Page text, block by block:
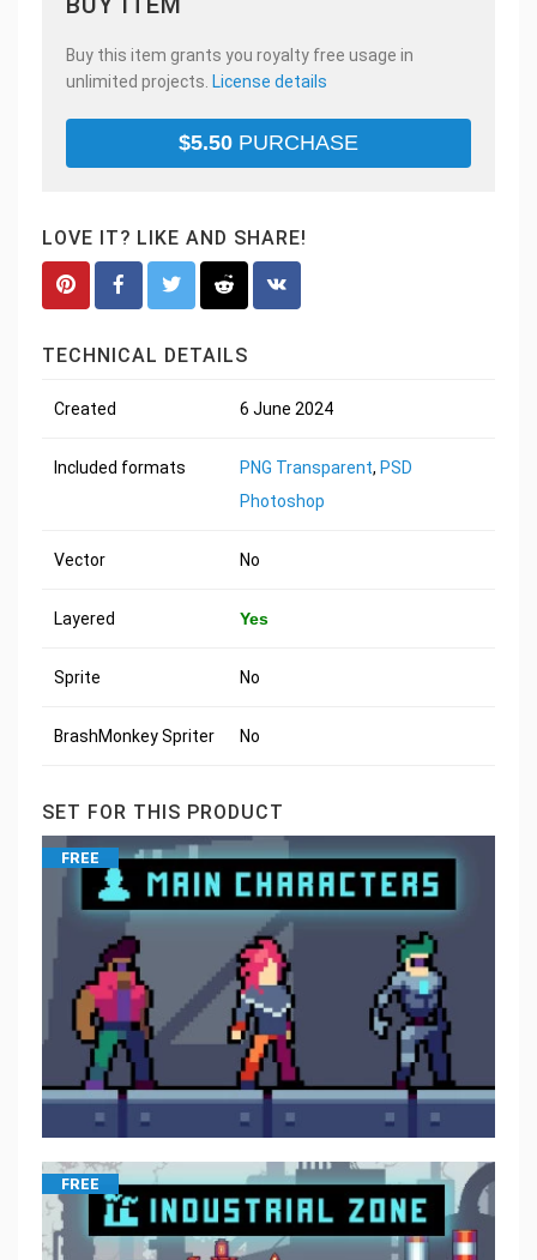
Buy this item grants you royalty free usage in
unlimited projects. License details
$5.50 PURCHASE
LOVE IT? LIKE AND SHARE!
TECHNICAL DETAILS
Created 6 June 2024
Included formats PNG Transparent, PSD
Photoshop
Vector No
Layered Yes
Sprite No
BrashMonkey Spriter No
SET FOR THIS PRODUCT
FREE
FREE